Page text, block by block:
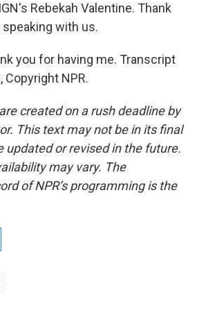
Rebekah Valentine. Thank
with us.
you for having me. Transcript
Copyright NPR.
created on a rush deadline by
This text may not be in its final
updated or revised in the future.
may vary. The
of NPR’s programming is the